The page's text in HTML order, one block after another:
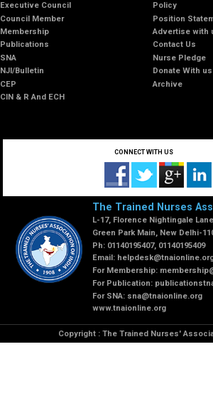
Executive Council
Council Member
Membership
Publications
SNA
NJI/Bulletin
CEP
CIN & R And ECH
Policy
Position
Advertise with
Contact Us
Nurse Pledge
Donate With us
Archive
CONNECT WITH US
The Trained Nurses
L-17, Florence Nightingale Lane
Green Park Main, New Delhi-
Ph: 01140195407, 01140195409
Email:
For Membership:
For Publication:
For SNA: sna@tnaionline.org
www.tnaionline.org
Copyright : The Trained Nurses'